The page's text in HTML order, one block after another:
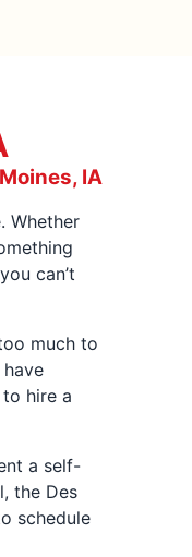
IA
Whether
can’t
much to
hire a
a self-
the Des
schedule